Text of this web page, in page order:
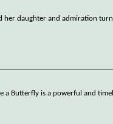
her daughter and admiration
a Butterfly is a powerful and